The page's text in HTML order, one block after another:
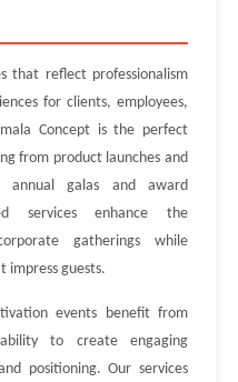
that reflect professionalism
for clients, employees,
Concept is the perfect
from product launches and
annual galas and award
services enhance the
gatherings while
impress guests.
events benefit from
ability to create engaging
positioning. Our services